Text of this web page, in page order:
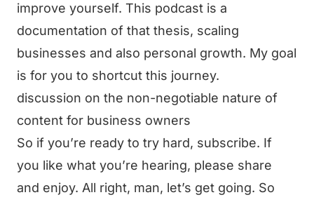
improve yourself. This podcast is a
documentation of that thesis, scaling
businesses and also personal growth. My goal
is for you to shortcut this journey.
discussion on the non-negotiable nature of
content for business owners
So if you’re ready to try hard, subscribe. If
you like what you’re hearing, please share
and enjoy. All right, man, let’s get going. So